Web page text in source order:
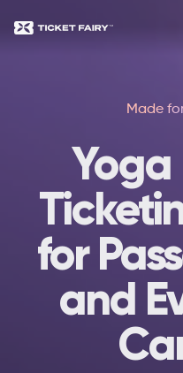
Made
Yoga
for
and